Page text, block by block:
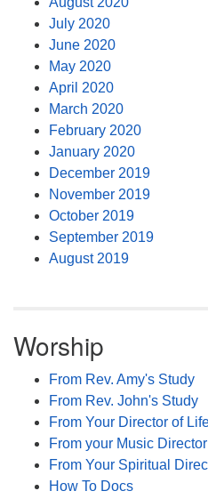
July 2020
June 2020
May 2020
April 2020
March 2020
February 2020
January 2020
December 2019
November 2019
October 2019
September 2019
August 2019
Worship
From Rev. Amy's Study
From Rev. John's Study
From Your Director of
From your Music Director
From Your Spiritual
How To Docs